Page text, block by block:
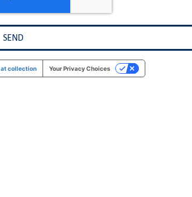
collection Your Privacy Choices